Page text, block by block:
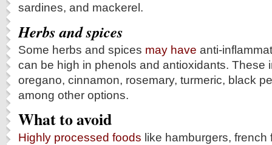
sardines, and mackerel.
Herbs and spices
Some herbs and spices may have anti-
can be high in phenols and antioxidants. These
oregano, cinnamon, rosemary, turmeric, black
among other options.
What to avoid
Highly processed foods like hamburgers, french